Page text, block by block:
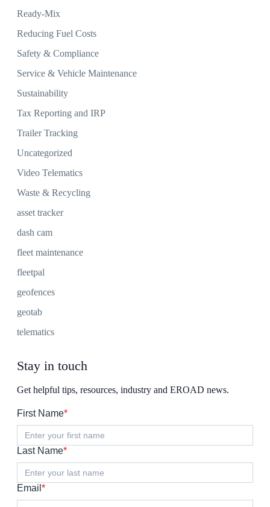
Ready-Mix
Reducing Fuel Costs
Safety & Compliance
Service & Vehicle Maintenance
Sustainability
Tax Reporting and IRP
Trailer Tracking
Uncategorized
Video Telematics
Waste & Recycling
asset tracker
dash cam
fleet maintenance
fleetpal
geofences
geotab
telematics
Stay in touch
Get helpful tips, resources, industry and EROAD news.
First Name*
Last Name*
Email *